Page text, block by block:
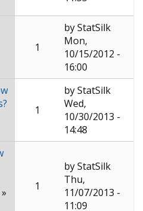
1
byStatSilk
Mon,
10/15/2012 -
16:00
1
byStatSilk
Wed,
10/30/2013 -
14:48
»
1
byStatSilk
Thu,
11/07/2013 -
11:09